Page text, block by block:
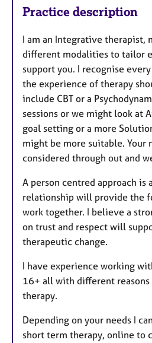
Practice description
I am an Integrative therapist,
different modalities to tailor
support you. I recognise
the experience of therapy
include CBT or a
sessions or we might look at
goal setting or a more
might be more suitable. Your
considered through out and
A person centred approach is
relationship will provide the
work together. I believe a
on trust and respect will
therapeutic change.
I have experience working
16+ all with different
therapy.
Depending on your needs I
short term therapy, online to